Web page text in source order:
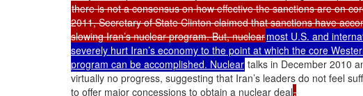
there is not a consensus on how effective the sanctions are on
2011, Secretary of State Clinton claimed that sanctions have
slowing Iran’s nuclear program. But, nuclearmost U.S. and
severely hurt Iran’s economy to the point at which the core
program can be accomplished. Nuclear talks in December 2010
virtually no progress, suggesting that Iran’s leaders do not feel
to offer major concessions to obtain a nuclear deal.